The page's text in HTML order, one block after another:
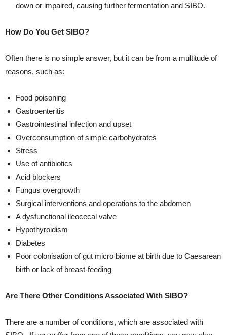
down or impaired, causing further fermentation and SIBO.
How Do You Get SIBO?
Often there is no simple answer, but it can be from a multitude of
reasons, such as:
Food poisoning
Gastroenteritis
Gastrointestinal infection and upset
Overconsumption of simple carbohydrates
Stress
Use of antibiotics
Acid blockers
Fungus overgrowth
Surgical interventions and operations to the abdomen
A dysfunctional ileocecal valve
Hypothyroidism
Diabetes
Poor colonisation of gut micro biome at birth due to Caesarean
birth or lack of breast-feeding
Are There Other Conditions Associated With SIBO?
There are a number of conditions, which are associated with